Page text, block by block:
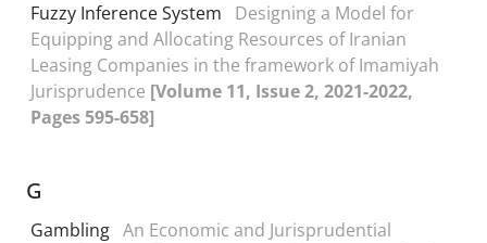
Fuzzy Inference System
Designing a Model for
Equipping and Allocating Resources of Iranian
Leasing Companies in the framework of Imamiyah
Jurisprudence [Volume 11, Issue 2, 2021-2022,
Pages 595-658]
G
Gambling An Economic and Jurisprudential